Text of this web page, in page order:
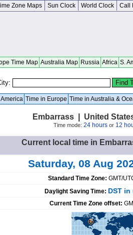
Zone Maps Sun Clock World Clock Call
Time Map Australia Map Russia Africa S.
Time in Europe Time in Australia &
Embarrass | United
Time mode: 24 hoursor 12
Current local time in
Saturday, 08 Aug
Standard Time Zone: GMT/
Daylight Saving Time: DST in
Current Time Zone offset: